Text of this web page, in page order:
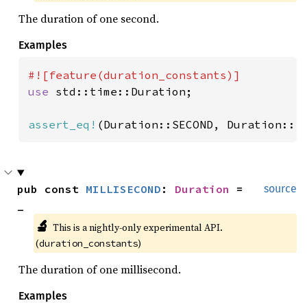
The duration of one second.
Examples
use std::time::Duration;
assert_eq! (Duration::SECOND,
source
pub const MILLISECOND : Duration =
🔬 This is a nightly-only experimental API.
(duration_constants)
The duration of one millisecond.
Examples